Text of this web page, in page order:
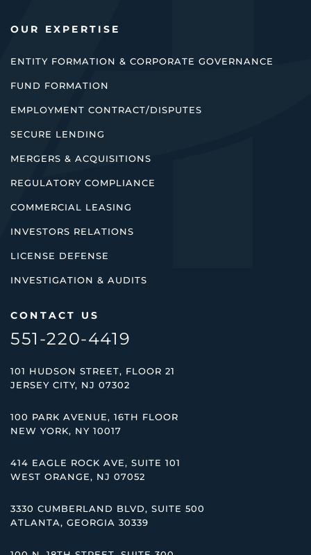
OUR EXPERTISE
ENTITY FORMATION & CORPORATE GOVERNANCE
FUND FORMATION
EMPLOYMENT CONTRACT/DISPUTES
SECURE LENDING
MERGERS & ACQUISITIONS
REGULATORY COMPLIANCE
COMMERCIAL LEASING
INVESTORS RELATIONS
LICENSE DEFENSE
INVESTIGATION & AUDITS
CONTACT US
551-220-4419
101 HUDSON STREET, FLOOR 21
JERSEY CITY, NJ 07302
100 PARK AVENUE, 16TH FLOOR
NEW YORK, NY 10017
414 EAGLE ROCK AVE, SUITE 101
WEST ORANGE, NJ 07052
3330 CUMBERLAND BLVD, SUITE 500
ATLANTA, GEORGIA 30339